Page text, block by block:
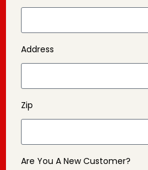
Address
Zip
Are You A New Customer?